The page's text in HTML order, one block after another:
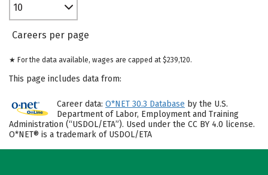
10
Careers per page
★ For the data available, wages are capped at $239,120.
This page includes data from:
Career data: O*NET 30.3 Database by the U.S.
Department of Labor, Employment and Training
Administration (“USDOL/ETA”). Used under the CC BY 4.0 license.
O*NET® is a trademark of USDOL/ETA